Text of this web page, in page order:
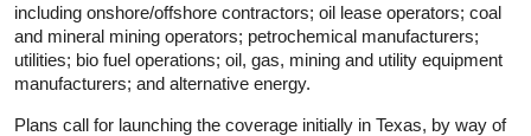
including onshore/offshore contractors; oil lease operators; coal
and mineral mining operators; petrochemical manufacturers;
utilities; bio fuel operations; oil, gas, mining and utility equipment
manufacturers; and alternative energy.
Plans call for launching the coverage initially in Texas, by way of